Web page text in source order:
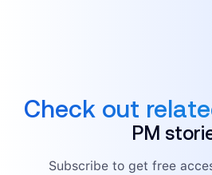
Check out
PM
Subscribe to get free